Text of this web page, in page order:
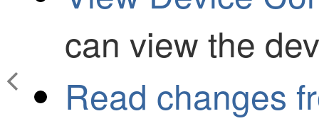
can view the
Read changes